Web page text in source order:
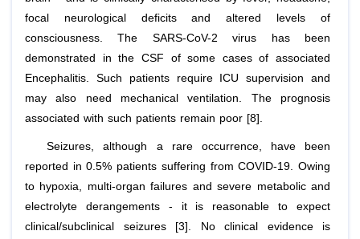
focal neurological deficits and altered levels of
consciousness. The SARS-CoV-2 virus has been
demonstrated in the CSF of some cases of associated
Encephalitis. Such patients require ICU supervision and
may also need mechanical ventilation. The prognosis
associated with such patients remain poor [8].
Seizures, although a rare occurrence, have been
reported in 0.5% patients suffering from COVID-19. Owing
to hypoxia, multi-organ failures and severe metabolic and
electrolyte derangements - it is reasonable to expect
clinical/subclinical seizures [3]. No clinical evidence is